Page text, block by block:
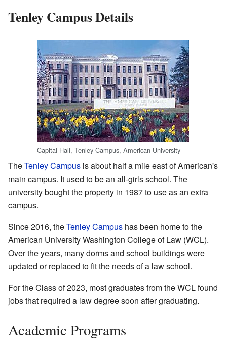
Tenley Campus Details
Capital Hall, Tenley Campus, American University
TheTenley Campus is about half a mile east of American's
main campus. It used to be an all-girls school. The
university bought the property in 1987 to use as an extra
campus.
Since 2016, theTenley Campus has been home to the
American University Washington College of Law (WCL).
Over the years, many dorms and school buildings were
updated or replaced to fit the needs of a law school.
For the Class of 2023, most graduates from the WCL found
jobs that required a law degree soon after graduating.
Academic Programs